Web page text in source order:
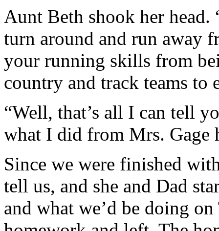
Aunt Beth shook her head.
turn around and run away
your running skills from
country and track teams to
“Well, that’s all I can tell
what I did from Mrs. Gage
Since we were finished
tell us, and she and Dad
and what we’d be doing